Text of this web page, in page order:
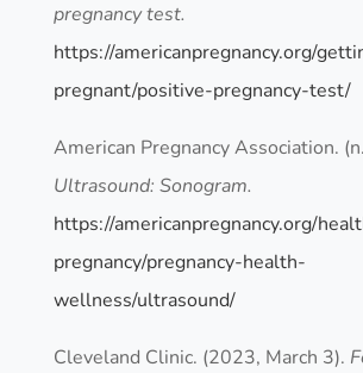
pregnancy test.
https://americanpregnancy.org/
pregnant/positive-pregnancy-test/
American Pregnancy Association.
Ultrasound: Sonogram.
https://americanpregnancy.org/
pregnancy/pregnancy-health-
wellness/ultrasound/
Cleveland Clinic. (2023, March 3).